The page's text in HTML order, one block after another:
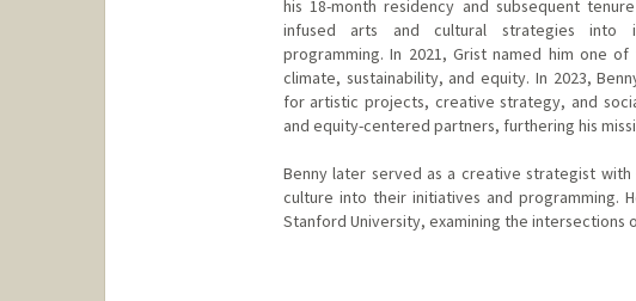
his 18-month residency and subsequent
infused arts and cultural strategies into
programming. In 2021, Grist named him one
climate, sustainability, and equity. In 2023,
for artistic projects, creative strategy, and
and equity-centered partners, furthering his
Benny later served as a creative strategist with
culture into their initiatives and programming.
Stanford University, examining the intersections